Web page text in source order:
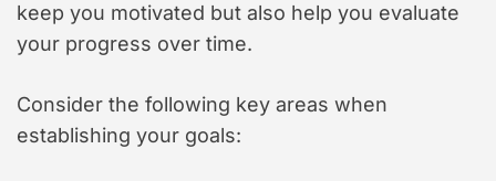
keep you motivated but also help you evaluate
your progress over time.
Consider the following key areas when
establishing your goals: